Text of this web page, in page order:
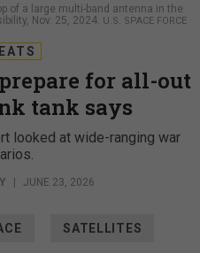
of a large multi-band antenna in the
Nov. 25, 2024. U.S. SPACE FORCE
for all-out
tank says
looked at wide-ranging war
JUNE 23, 2026
SATELLITES